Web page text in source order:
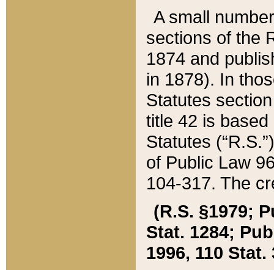
A small
sections of the
1874 and
in 1878). In
Statutes
title 42 is
Statutes
of Public Law
104-317. The
(R.S. §1979;
Stat. 1284;
1996, 110 Stat.